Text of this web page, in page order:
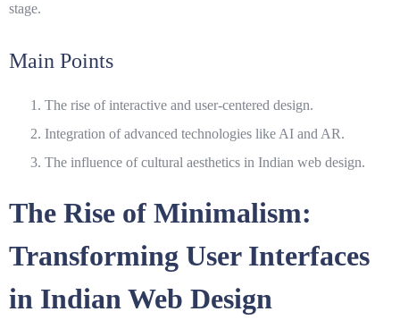
stage.
Main Points
The rise of interactive and user-centered design.
Integration of advanced technologies like AI and AR.
The influence of cultural aesthetics in Indian web design.
The Rise of Minimalism:
Transforming User Interfaces
in Indian Web Design